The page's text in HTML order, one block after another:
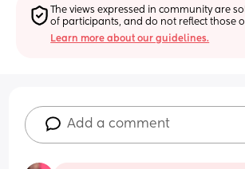
The views expressed in community are
of participants, and do not reflect those
Learn more about our guidelines.
Add a comment